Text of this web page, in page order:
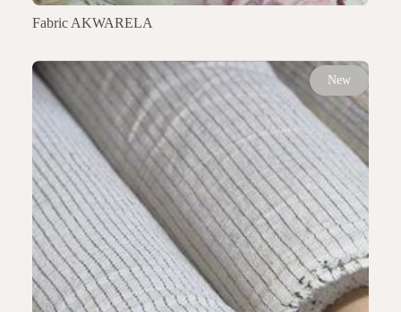
Fabric AKWARELA
New